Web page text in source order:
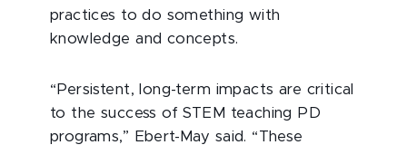
practices to do something with
knowledge and concepts.
“Persistent, long-term impacts are critical
to the success of STEM teaching PD
programs,” Ebert-May said. “These